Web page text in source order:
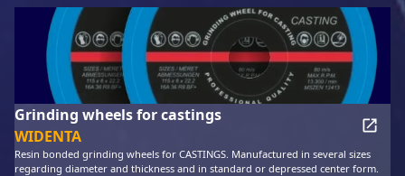
Grinding wheels for castings
WIDENTA
Resin bonded grinding wheels for CASTINGS. Manufactured in several sizes
regarding diameter and thickness and in standard or depressed center form.